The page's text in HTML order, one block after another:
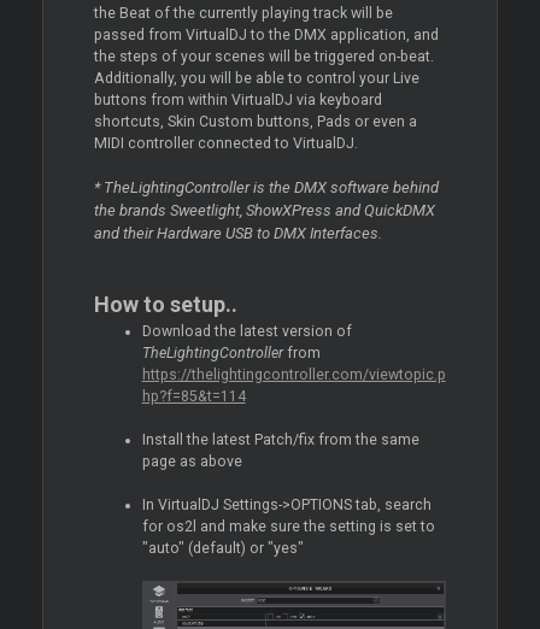
the Beat of the currently playing track will be
passed from VirtualDJ to the DMX application, and
the steps of your scenes will be triggered on-beat.
Additionally, you will be able to control your Live
buttons from within VirtualDJ via keyboard
shortcuts, Skin Custom buttons, Pads or even a
MIDI controller connected to VirtualDJ.
* TheLightingController is the DMX software behind
the brands Sweetlight, ShowXPress and QuickDMX
and their Hardware USB to DMX Interfaces.
How to setup..
Download the latest version of
TheLightingController from
https://thelightingcontroller.com/viewtopic.p
hp?f=85&t=114
Install the latest Patch/fix from the same
page as above
In VirtualDJ Settings->OPTIONS tab, search
for os2l and make sure the setting is set to
"auto" (default) or "yes"